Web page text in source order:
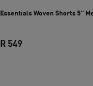
Essentials Woven Shorts 5"
R 549